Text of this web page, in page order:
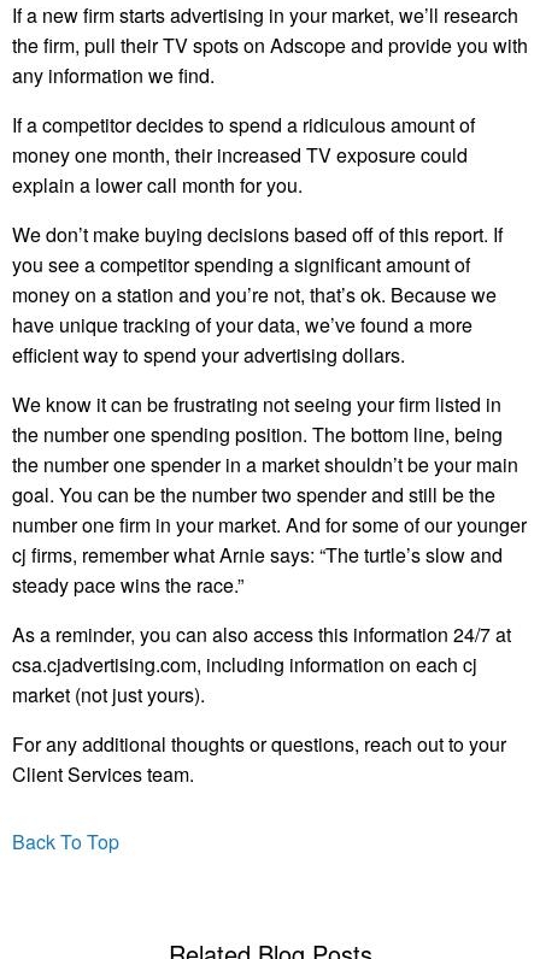
If a new firm starts advertising in your market, we’ll research
the firm, pull their TV spots on Adscope and provide you with
any information we find.
If a competitor decides to spend a ridiculous amount of
money one month, their increased TV exposure could
explain a lower call month for you.
We don’t make buying decisions based off of this report. If
you see a competitor spending a significant amount of
money on a station and you’re not, that’s ok. Because we
have unique tracking of your data, we’ve found a more
efficient way to spend your advertising dollars.
We know it can be frustrating not seeing your firm listed in
the number one spending position. The bottom line, being
the number one spender in a market shouldn’t be your main
goal. You can be the number two spender and still be the
number one firm in your market. And for some of our younger
cj firms, remember what Arnie says: “The turtle’s slow and
steady pace wins the race.”
As a reminder, you can also access this information 24/7 at
csa.cjadvertising.com, including information on each cj
market (not just yours).
For any additional thoughts or questions, reach out to your
Client Services team.
Back To Top